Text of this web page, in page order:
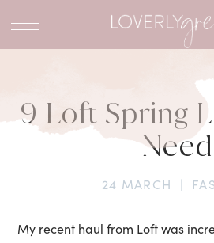
What are
9 Loft Spring
Need
24 MARCH |
My recent haul from Loft was